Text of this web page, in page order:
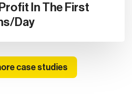
In The First
Day
case studies